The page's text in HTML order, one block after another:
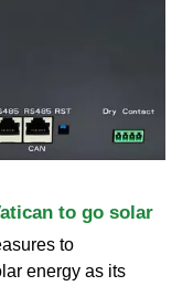
to go solar
to
energy as its